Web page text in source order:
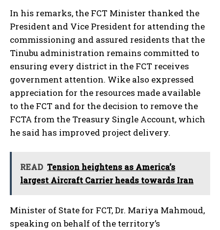
In his remarks, the FCT Minister thanked the
President and Vice President for attending the
commissioning and assured residents that the
Tinubu administration remains committed to
ensuring every district in the FCT receives
government attention. Wike also expressed
appreciation for the resources made available
to the FCT and for the decision to remove the
FCTA from the Treasury Single Account, which
he said has improved project delivery.
READ Tension heightens as America’s
largest Aircraft Carrier heads towards Iran
Minister of State for FCT, Dr. Mariya Mahmoud,
speaking on behalf of the territory’s